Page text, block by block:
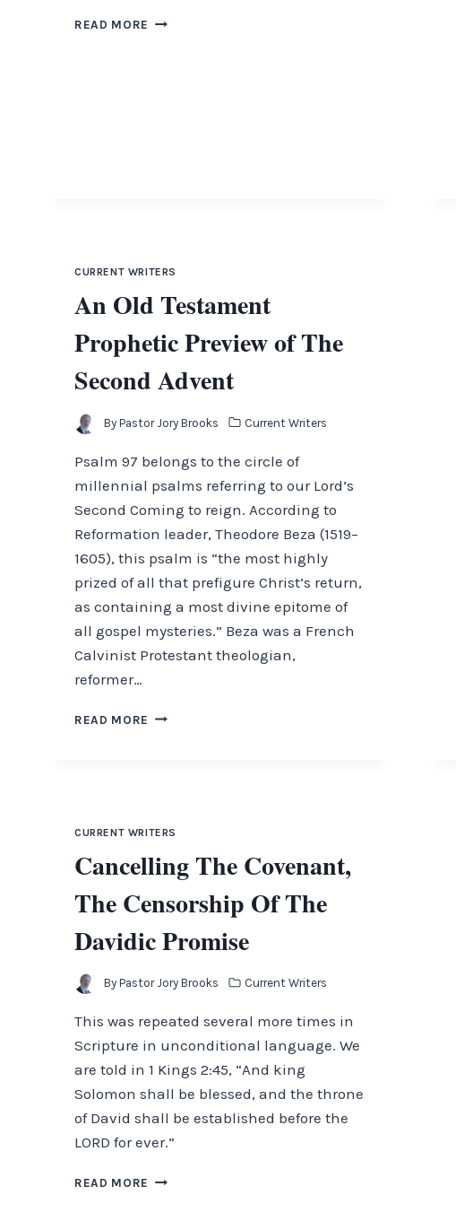
READ MORE FORGOTTEN
CURRENT WRITERS
An Old Testament
Prophetic Preview of The
Second Advent
By Pastor Jory Brooks Current Writers
Psalm 97 belongs to the circle of
millennial psalms referring to our Lord’s
Second Coming to reign. According to
Reformation leader, Theodore Beza (1519–
1605), this psalm is “the most highly
prized of all that prefigure Christ’s return,
as containing a most divine epitome of
all gospel mysteries.” Beza was a French
Calvinist Protestant theologian,
reformer…
READ MORE AN
THE
ADVENT
CURRENT WRITERS
Cancelling The Covenant,
The Censorship Of The
Davidic Promise
By Pastor Jory Brooks Current Writers
This was repeated several more times in
Scripture in unconditional language. We
are told in 1 Kings 2:45, “And king
Solomon shall be blessed, and the throne
of David shall be established before the
LORD for ever.”
READ MORE CANCELLING